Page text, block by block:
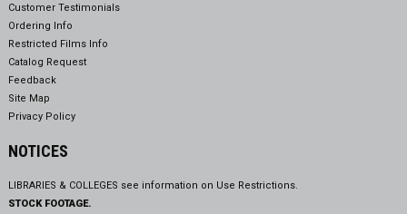
Customer Testimonials
Ordering Info
Restricted Films Info
Catalog Request
Feedback
Site Map
Privacy Policy
NOTICES
LIBRARIES & COLLEGES see information on Use Restrictions.
STOCK FOOTAGE.